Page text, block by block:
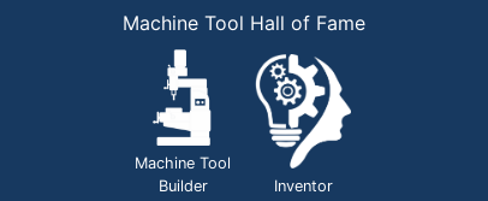
Machine Tool Hall of Fame
Machine Tool
Builder
Inventor